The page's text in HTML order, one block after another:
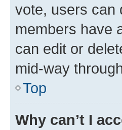
vote, users can
members have
can edit or
mid-way
Top
Why can’t I